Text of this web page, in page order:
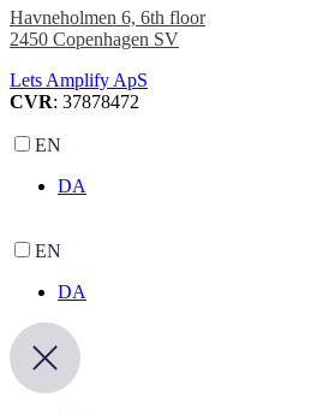
Havneholmen 6, 6th floor
2450 Copenhagen SV
Lets Amplify ApS
CVR: 37878472
EN
DA
EN
DA